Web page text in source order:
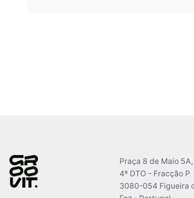
Praça 8 de Maio 5A,
4º DTO - Fracção P
3080-054 Figueira